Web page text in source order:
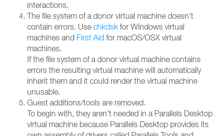
interactions.
The file system of a donor virtual machine doesn't
contain errors. Use chkdsk for Windows virtual
machines and First Aid for macOS/OSX virtual
machines.
If the file system of a donor virtual machine contains
errors the resulting virtual machine will automatically
inherit them and it could render the virtual machine
unusable.
Guest additions/tools are removed.
To begin with, they aren't needed in a Parallels Desktop
virtual machine because Parallels Desktop provides its